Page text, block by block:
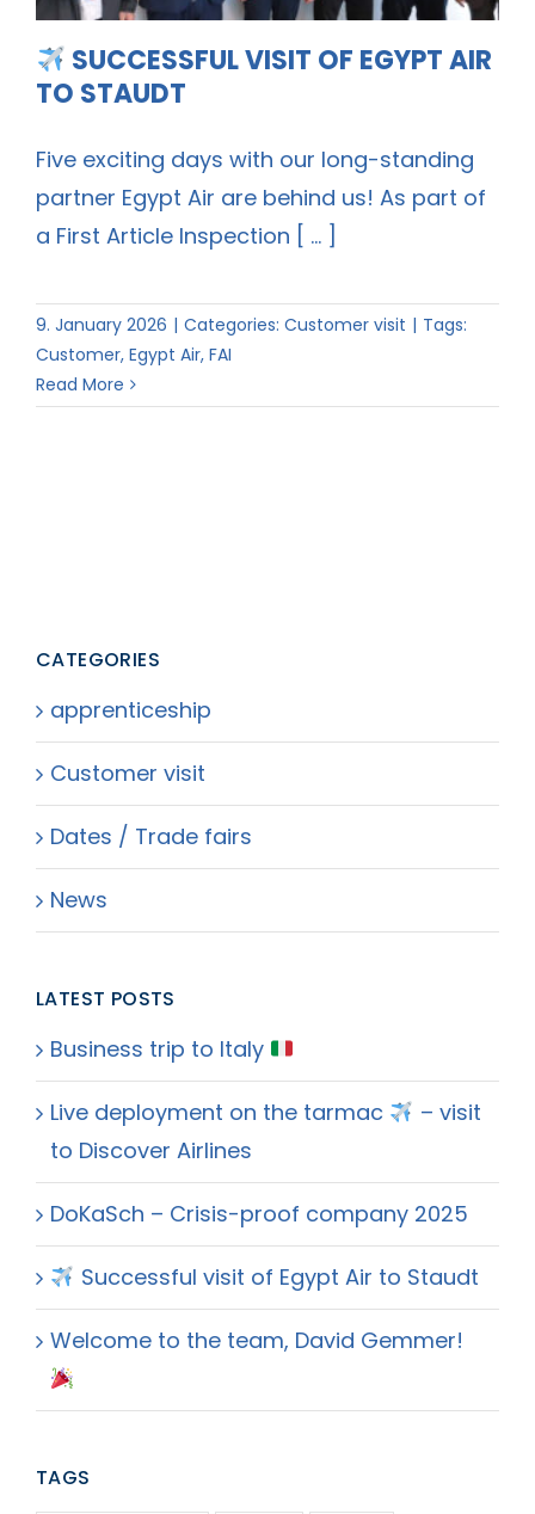
SUCCESSFUL VISIT OF EGYPT AIR
TO STAUDT
Five exciting days with our long-standing
partner Egypt Air are behind us! As part of
a First Article Inspection [ ... ]
9. January 2026 | Categories: Customer visit | Tags:
Customer, Egypt Air, FAI
Read More
CATEGORIES
apprenticeship
Customer visit
Dates / Trade fairs
News
LATEST POSTS
Business trip to Italy
Live deployment on the tarmac
– visit
to Discover Airlines
DoKaSch – Crisis-proof company 2025
Successful visit of Egypt Air to Staudt
Welcome to the team, David Gemmer!
TAGS